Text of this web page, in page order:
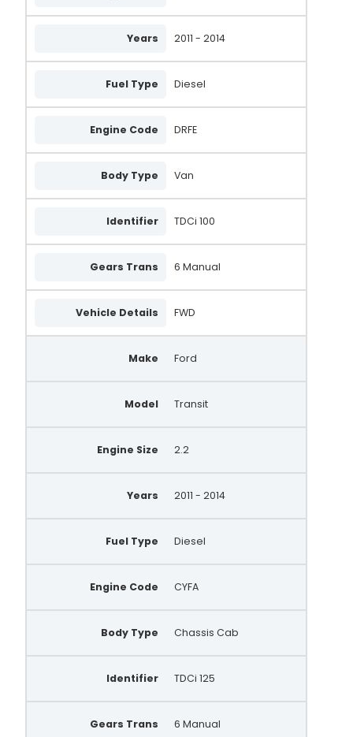
Years 2011 - 2014
Fuel Type Diesel
Engine Code DRFE
Body Type Van
Identifier TDCi 100
Gears Trans 6 Manual
Vehicle Details FWD
Make Ford
Model Transit
Engine Size 2.2
Years 2011 - 2014
Fuel Type Diesel
Engine Code CYFA
Body Type Chassis Cab
Identifier TDCi 125
Gears Trans 6 Manual